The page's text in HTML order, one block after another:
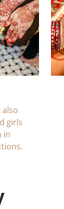
also
girls
in